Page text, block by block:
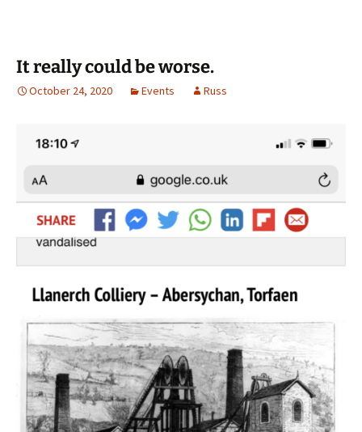
It really could be worse.
October 24, 2020 Events Russ